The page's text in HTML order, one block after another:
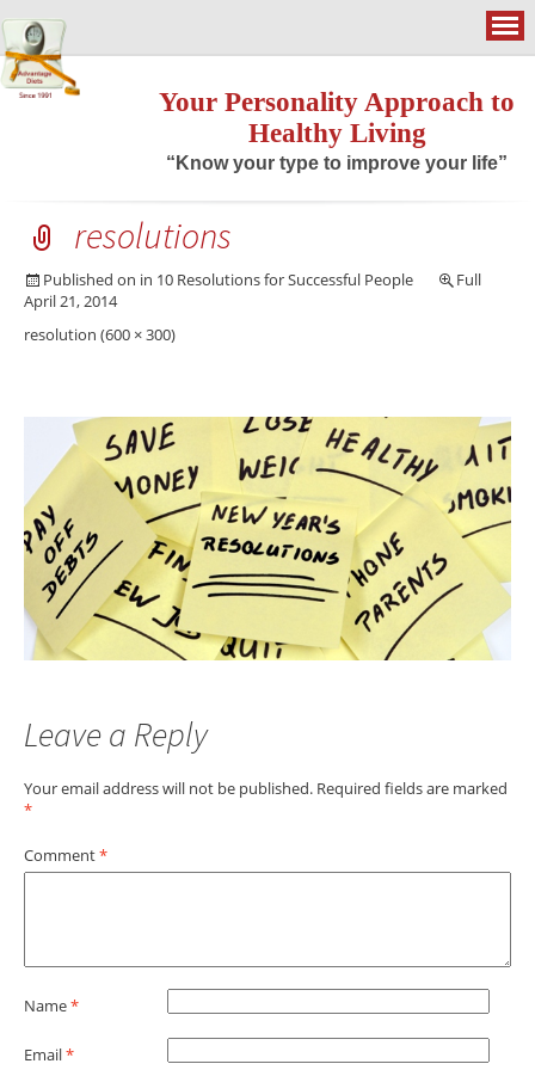
Your Personality Approach to
Healthy Living
“Know your type to improve your life”
resolutions
Published on
April 21, 2014
in 10 Resolutions for Successful People Full
resolution (600 × 300)
Leave a Reply
Your email address will not be published. Required fields are marked
*
Comment*
Name*
Email*